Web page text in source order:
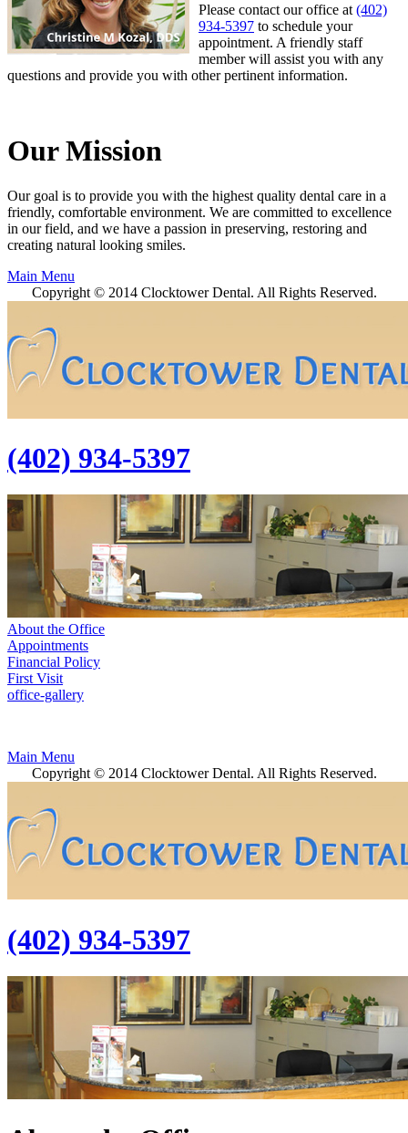
Please contact our office at (402)
934-5397 to schedule your
appointment. A friendly staff
member will assist you with any
questions and provide you with other pertinent information.
Our Mission
Our goal is to provide you with the highest quality dental care in a
friendly, comfortable environment. We are committed to excellence
in our field, and we have a passion in preserving, restoring and
creating natural looking smiles.
Main Menu
Copyright © 2014 Clocktower Dental. All Rights Reserved.
(402) 934-5397
About the Office
Appointments
Financial Policy
First Visit
office-gallery
Main Menu
Copyright © 2014 Clocktower Dental. All Rights Reserved.
(402) 934-5397